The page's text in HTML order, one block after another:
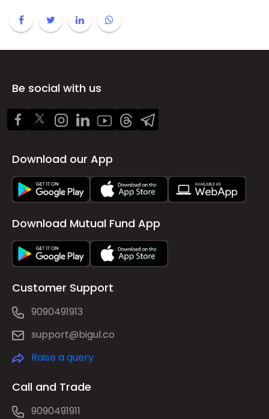
Be social with us
Download our App
Download Mutual Fund App
Customer Support
9090491913
support@bigul.co
Raise a query
Call and Trade
9090491911